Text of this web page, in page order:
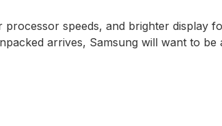
processor speeds, and brighter display
arrives, Samsung will want to be